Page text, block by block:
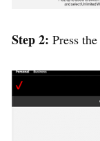
Step 2: Press the